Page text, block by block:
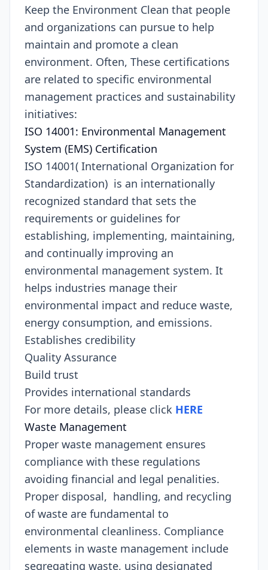
Keep the Environment Clean that people
and organizations can pursue to help
maintain and promote a clean
environment. Often, These certifications
are related to specific environmental
management practices and sustainability
initiatives:
ISO 14001: Environmental Management
System (EMS) Certification
ISO 14001( International Organization for
Standardization) is an internationally
recognized standard that sets the
requirements or guidelines for
establishing, implementing, maintaining,
and continually improving an
environmental management system. It
helps industries manage their
environmental impact and reduce waste,
energy consumption, and emissions.
Establishes credibility
Quality Assurance
Build trust
Provides international standards
For more details, please click HERE
Waste Management
Proper waste management ensures
compliance with these regulations
avoiding financial and legal penalities.
Proper disposal, handling, and recycling
of waste are fundamental to
environmental cleanliness. Compliance
elements in waste management include
segregating waste, using designated